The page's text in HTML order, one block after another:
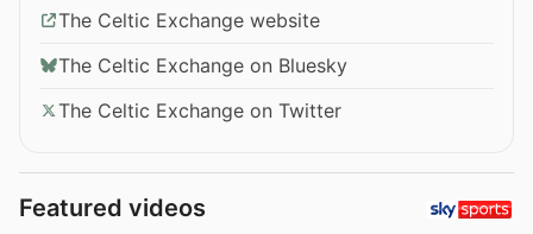
The Celtic Exchange website
The Celtic Exchange on Bluesky
The Celtic Exchange on Twitter
Featured videos